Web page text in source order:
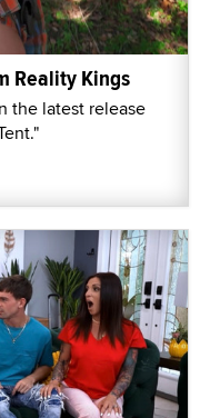
Reality Kings
the latest release